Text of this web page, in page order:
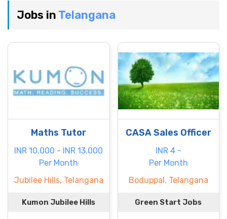
Jobs in Telangana
Maths Tutor
INR 10.000 - INR 13.000
Per Month
Jubilee Hills, Telangana
Kumon Jubilee Hills
CASA Sales Officer
INR 4 -
Per Month
Boduppal, Telangana
Green Start Jobs